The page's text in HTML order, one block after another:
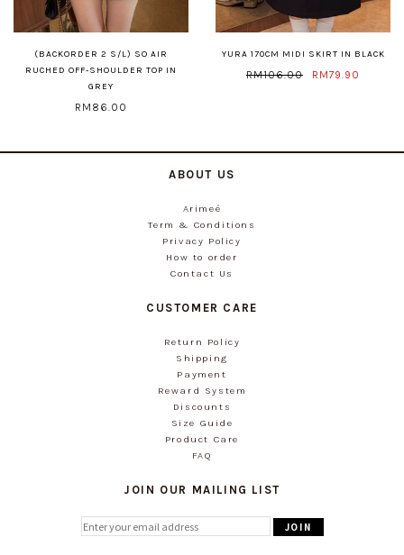
(BACKORDER 2 S/L) SO AIR
RUCHED OFF-SHOULDER TOP IN
GREY
RM86.00
YURA 170CM MIDI SKIRT IN BLACK
RM106.00 RM79.90
ABOUT US
Arimeé
Term & Conditions
Privacy Policy
How to order
Contact Us
CUSTOMER CARE
Return Policy
Shipping
Payment
Reward System
Discounts
Size Guide
Product Care
FAQ
JOIN OUR MAILING LIST